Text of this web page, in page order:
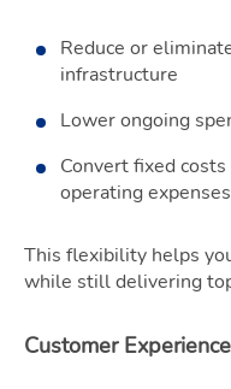
Reduce or
infrastructure
Lower ongoing
Convert fixed
operating expenses
This flexibility helps
while still delivering
Customer